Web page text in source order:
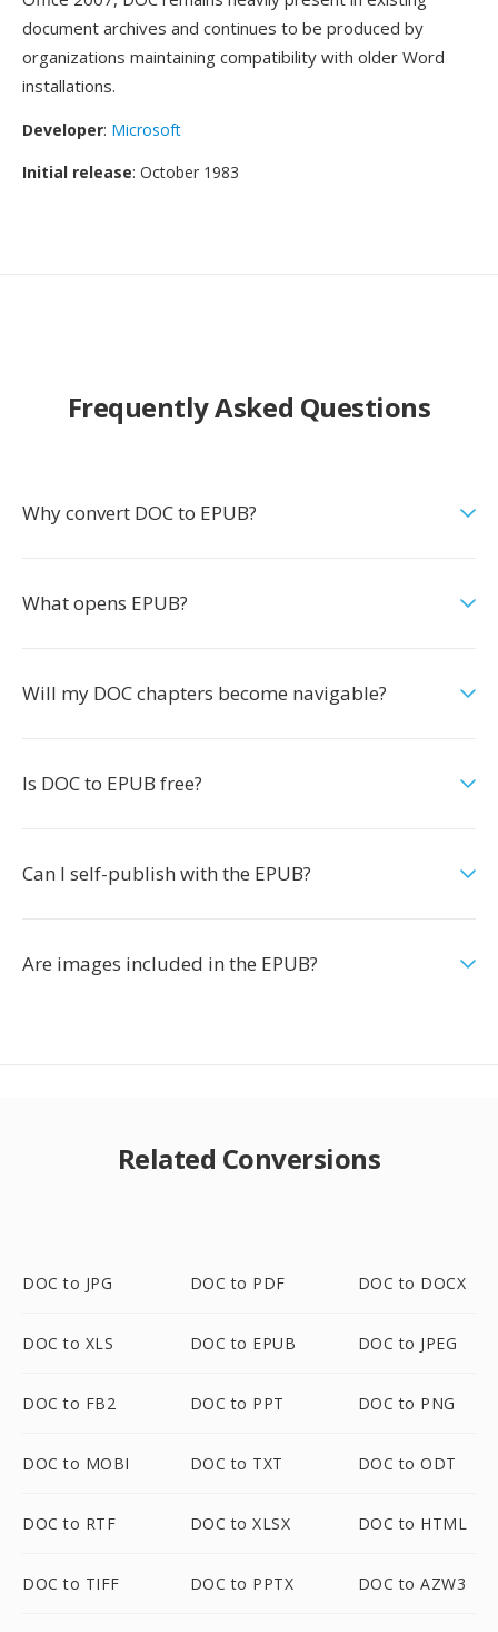
document archives and continues to be produced by
organizations maintaining compatibility with older Word
installations.
Developer: Microsoft
Initial release: October 1983
Frequently Asked Questions
Why convert DOC to EPUB?
What opens EPUB?
Will my DOC chapters become navigable?
Is DOC to EPUB free?
Can I self-publish with the EPUB?
Are images included in the EPUB?
Related Conversions
DOC to JPG DOC to PDF DOC to DOCX
DOC to XLS DOC to EPUB DOC to JPEG
DOC to FB2 DOC to PPT DOC to PNG
DOC to MOBI DOC to TXT DOC to ODT
DOC to RTF DOC to XLSX DOC to HTML
DOC to TIFF DOC to PPTX DOC to AZW3